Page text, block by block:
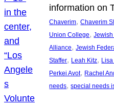
information on
Chaverim, Chaverim
Union College,
Alliance, Jewish
Staffer, Leah Kitz,
Perkei Avot, Rachel
needs, special needs